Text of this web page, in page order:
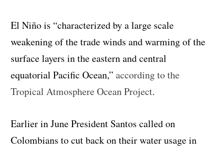
El Niño is “characterized by a large scale
weakening of the trade winds and warming of the
surface layers in the eastern and central
equatorial Pacific Ocean,”according to the
Tropical Atmosphere Ocean Project.
Earlier in June President Santos called on
Colombians to cut back on their water usage in